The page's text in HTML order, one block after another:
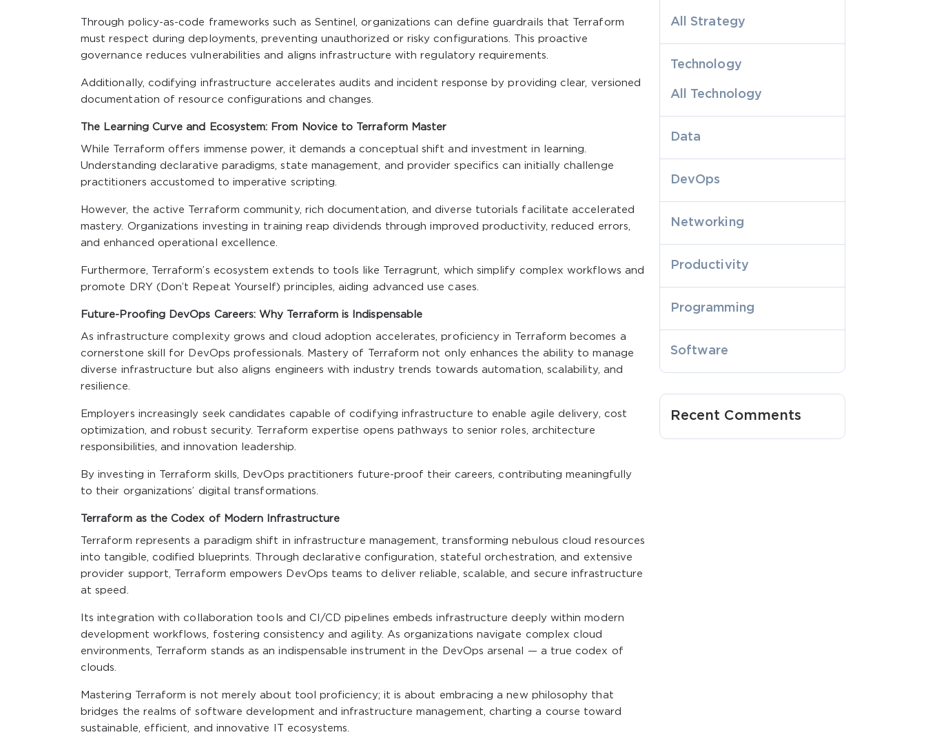
Through policy-as-code frameworks such as Sentinel, organizations can define guardrails that Terraform
must respect during deployments, preventing unauthorized or risky configurations. This proactive
governance reduces vulnerabilities and aligns infrastructure with regulatory requirements.
Additionally, codifying infrastructure accelerates audits and incident response by providing clear, versioned
documentation of resource configurations and changes.
The Learning Curve and Ecosystem: From Novice to Terraform Master
While Terraform offers immense power, it demands a conceptual shift and investment in learning.
Understanding declarative paradigms, state management, and provider specifics can initially challenge
practitioners accustomed to imperative scripting.
However, the active Terraform community, rich documentation, and diverse tutorials facilitate accelerated
mastery. Organizations investing in training reap dividends through improved productivity, reduced errors,
and enhanced operational excellence.
Furthermore, Terraform’s ecosystem extends to tools like Terragrunt, which simplify complex workflows and
promote DRY (Don’t Repeat Yourself) principles, aiding advanced use cases.
Future-Proofing DevOps Careers: Why Terraform is Indispensable
As infrastructure complexity grows and cloud adoption accelerates, proficiency in Terraform becomes a
cornerstone skill for DevOps professionals. Mastery of Terraform not only enhances the ability to manage
diverse infrastructure but also aligns engineers with industry trends towards automation, scalability, and
resilience.
Employers increasingly seek candidates capable of codifying infrastructure to enable agile delivery, cost
optimization, and robust security. Terraform expertise opens pathways to senior roles, architecture
responsibilities, and innovation leadership.
By investing in Terraform skills, DevOps practitioners future-proof their careers, contributing meaningfully
to their organizations’ digital transformations.
Terraform as the Codex of Modern Infrastructure
Terraform represents a paradigm shift in infrastructure management, transforming nebulous cloud resources
into tangible, codified blueprints. Through declarative configuration, stateful orchestration, and extensive
provider support, Terraform empowers DevOps teams to deliver reliable, scalable, and secure infrastructure
at speed.
Its integration with collaboration tools and CI/CD pipelines embeds infrastructure deeply within modern
development workflows, fostering consistency and agility. As organizations navigate complex cloud
environments, Terraform stands as an indispensable instrument in the DevOps arsenal — a true codex of
clouds.
Mastering Terraform is not merely about tool proficiency; it is about embracing a new philosophy that
bridges the realms of software development and infrastructure management, charting a course toward
sustainable, efficient, and innovative IT ecosystems.
All Strategy
Technology
All Technology
Data
DevOps
Networking
Productivity
Programming
Software
Recent Comments